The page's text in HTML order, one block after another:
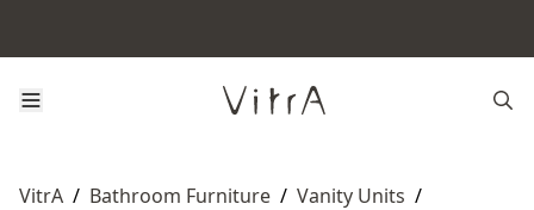
VitrA / Bathroom Furniture / Vanity Units /